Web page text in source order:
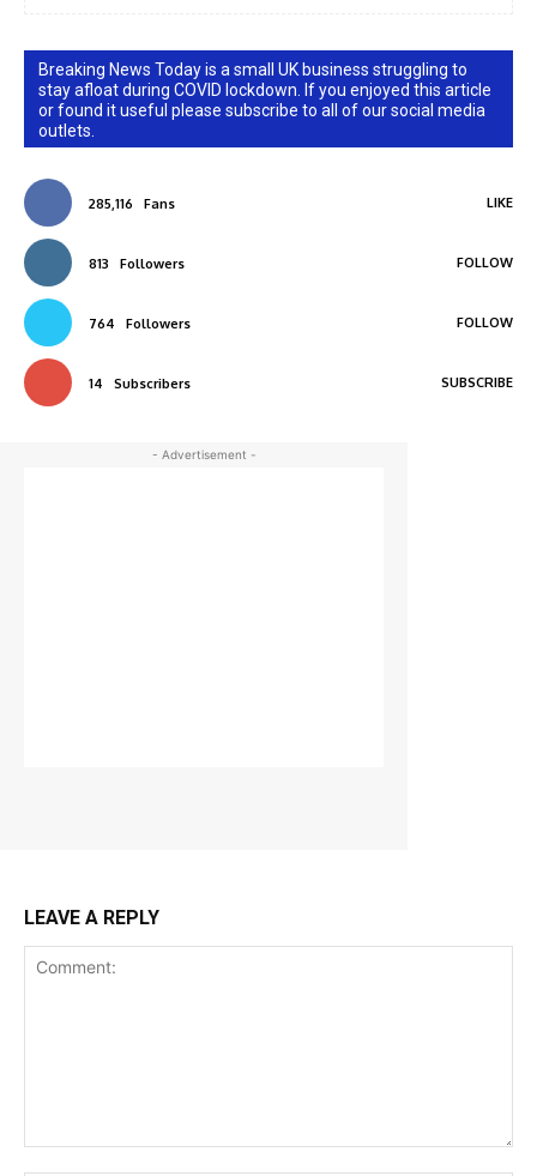
Breaking News Today is a small UK business struggling to
stay afloat during COVID lockdown. If you enjoyed this article
or found it useful please subscribe to all of our social media
outlets.
285,116 Fans LIKE
813 Followers FOLLOW
764 Followers FOLLOW
14 Subscribers SUBSCRIBE
- Advertisement -
LEAVE A REPLY